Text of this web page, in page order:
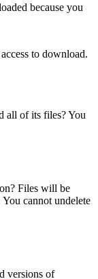
because you
to download.
all of its files? You
Files will be
cannot undelete
versions of